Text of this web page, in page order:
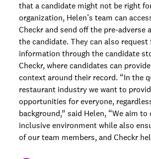
that a candidate might not be right
organization, Helen’s team can
Checkr and send off the pre-adverse
the candidate. They can also
information through the candidate
Checkr, where candidates can
context around their record. “In the
restaurant industry we want to
opportunities for everyone,
background,” said Helen, “We aim to
inclusive environment while also
of our team members, and Checkr